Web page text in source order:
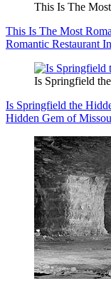
This Is The
This Is The Most
Romantic Restaurant
Is Springfield
Is Springfield the
Hidden Gem of